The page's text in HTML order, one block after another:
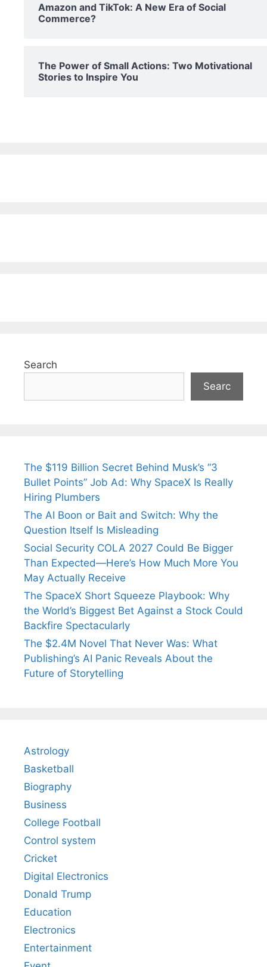
Amazon and TikTok: A New Era of Social
Commerce?
The Power of Small Actions: Two Motivational
Stories to Inspire You
Search
Searc
The $119 Billion Secret Behind Musk’s “3
Bullet Points” Job Ad: Why SpaceX Is Really
Hiring Plumbers
The AI Boon or Bait and Switch: Why the
Question Itself Is Misleading
Social Security COLA 2027 Could Be Bigger
Than Expected—Here’s How Much More You
May Actually Receive
The SpaceX Short Squeeze Playbook: Why
the World’s Biggest Bet Against a Stock Could
Backfire Spectacularly
The $2.4M Novel That Never Was: What
Publishing’s AI Panic Reveals About the
Future of Storytelling
Astrology
Basketball
Biography
Business
College Football
Control system
Cricket
Digital Electronics
Donald Trump
Education
Electronics
Entertainment